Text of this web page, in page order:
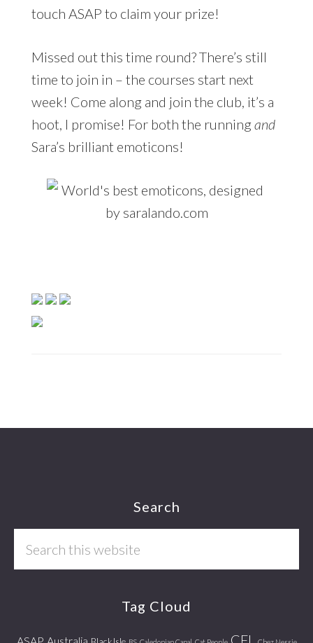
touch ASAP to claim your prize!
Missed out this time round? There’s still
time to join in – the courses start next
week! Come along and join the club, it’s a
hoot, I promise! For both the runningand
Sara’s brilliant emoticons!
Search
Tag Cloud
ASAP Australia CFL